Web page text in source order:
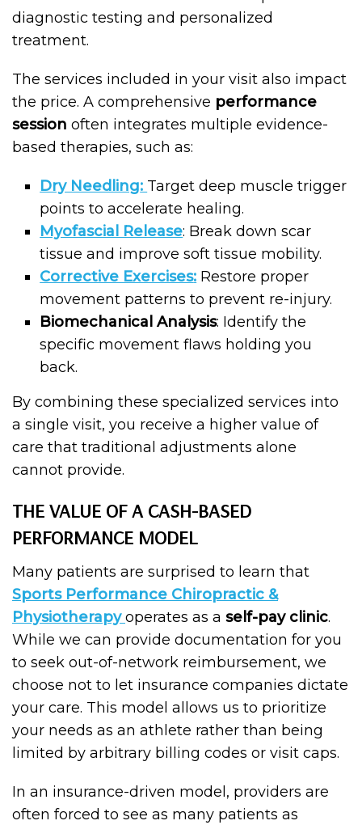
diagnostic testing and personalized
treatment.
The services included in your visit also impact
the price. A comprehensive performance
session often integrates multiple evidence-
based therapies, such as:
Dry Needling: Target deep muscle trigger
points to accelerate healing.
Myofascial Release: Break down scar
tissue and improve soft tissue mobility.
Corrective Exercises: Restore proper
movement patterns to prevent re-injury.
Biomechanical Analysis: Identify the
specific movement flaws holding you
back.
By combining these specialized services into
a single visit, you receive a higher value of
care that traditional adjustments alone
cannot provide.
THE VALUE OF A CASH-BASED
PERFORMANCE MODEL
Many patients are surprised to learn that
Sports Performance Chiropractic &
Physiotherapy operates as a self-pay clinic.
While we can provide documentation for you
to seek out-of-network reimbursement, we
choose not to let insurance companies dictate
your care. This model allows us to prioritize
your needs as an athlete rather than being
limited by arbitrary billing codes or visit caps.
In an insurance-driven model, providers are
often forced to see as many patients as